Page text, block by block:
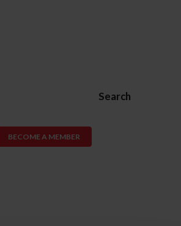
Search
BECOME A MEMBER